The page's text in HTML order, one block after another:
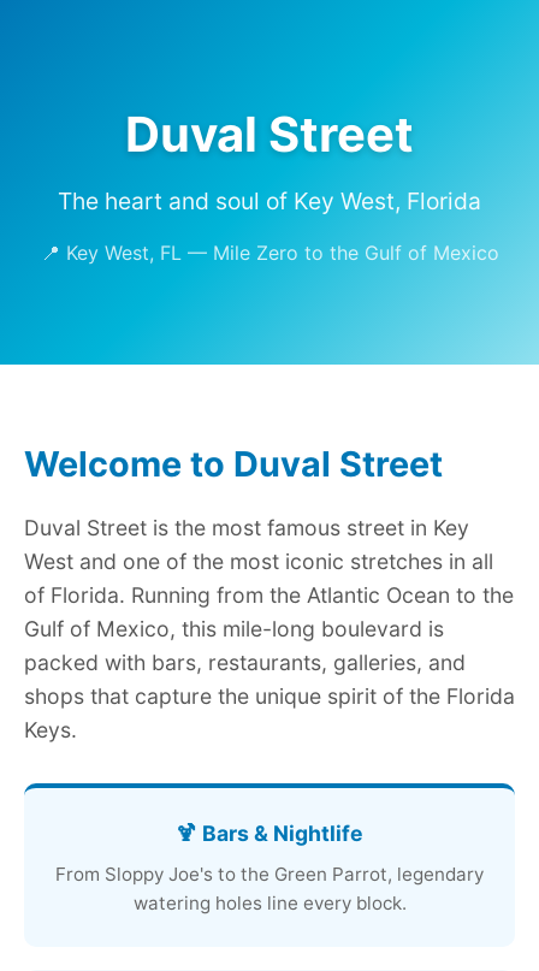
Duval Street
The heart and soul of Key West, Florida
📍 Key West, FL — Mile Zero to the Gulf of Mexico
Welcome to Duval Street
Duval Street is the most famous street in Key
West and one of the most iconic stretches in all
of Florida. Running from the Atlantic Ocean to the
Gulf of Mexico, this mile-long boulevard is
packed with bars, restaurants, galleries, and
shops that capture the unique spirit of the Florida
Keys.
🍹 Bars & Nightlife
From Sloppy Joe's to the Green Parrot, legendary
watering holes line every block.